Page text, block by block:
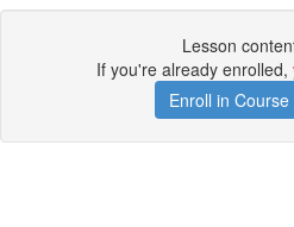
Lesson
If you're already enrolled,
Enroll in